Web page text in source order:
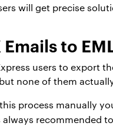
will get precise
to
users to export
none of them
process manually
recommended